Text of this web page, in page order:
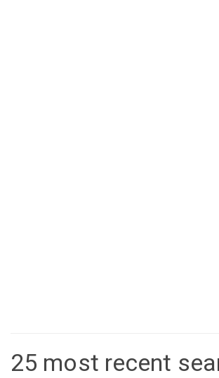
25 most recent